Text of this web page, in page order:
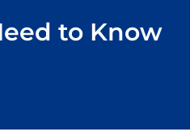
to Know